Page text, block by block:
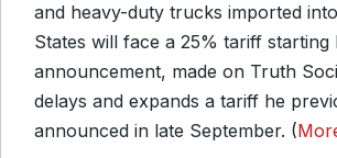
and heavy-duty trucks imported
States will face a 25% tariff starting
announcement, made on Truth
delays and expands a tariff he
announced in late September. (